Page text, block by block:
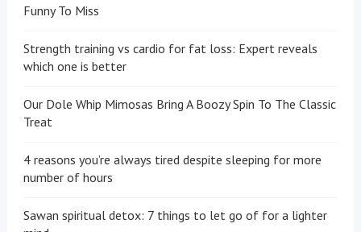
Funny To Miss
Strength training vs cardio for fat loss: Expert reveals
which one is better
Our Dole Whip Mimosas Bring A Boozy Spin To The Classic
Treat
4 reasons you’re always tired despite sleeping for more
number of hours
Sawan spiritual detox: 7 things to let go of for a lighter